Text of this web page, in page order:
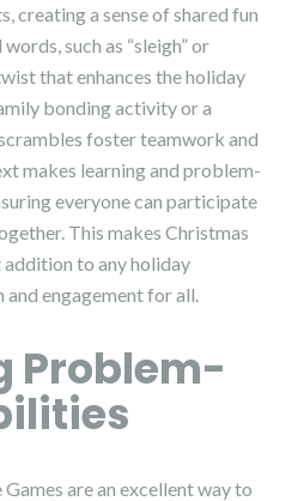
creating a sense of shared fun
such as “sleigh” or
that enhances the holiday
bonding activity or a
foster teamwork and
makes learning and problem-
everyone can participate
This makes Christmas
to any holiday
engagement for all.
Problem-
are an excellent way to